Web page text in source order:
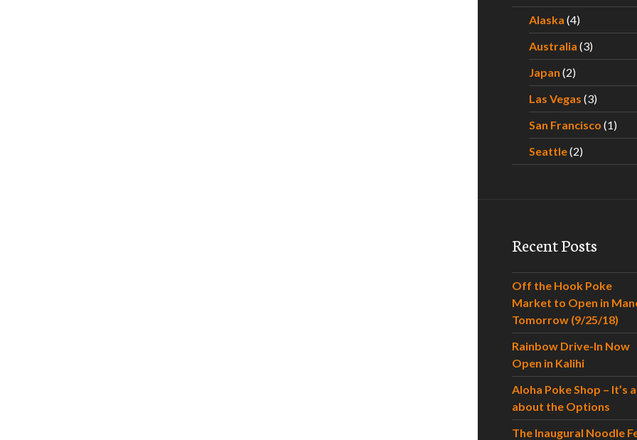
Alaska (4)
Australia (3)
Japan (2)
Las Vegas (3)
San Francisco (1)
Seattle(2)
Recent Posts
Off the Hook Poke
Market to Open in
Tomorrow (9/25/18)
Rainbow Drive-In Now
Open in Kalihi
Aloha Poke Shop – It’s
about the Options
The Inaugural Noodle